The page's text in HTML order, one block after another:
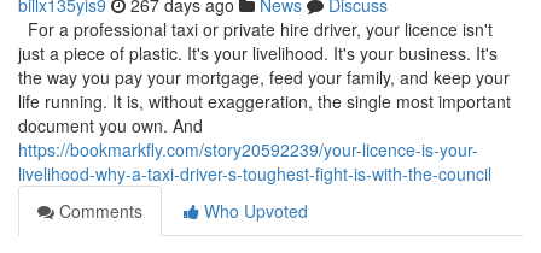
billx135yis9 267 days ago News
Discuss
For a professional taxi or private hire driver, your licence isn't
just a piece of plastic. It's your livelihood. It's your business. It's
the way you pay your mortgage, feed your family, and keep your
life running. It is, without exaggeration, the single most important
document you own. And
https://bookmarkfly.com/story20592239/your-licence-is-your-
livelihood-why-a-taxi-driver-s-toughest-fight-is-with-the-council
Comments
Who Upvoted